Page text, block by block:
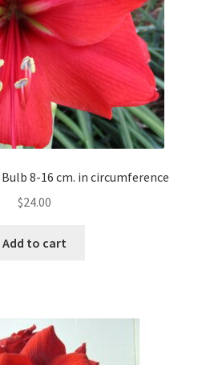
8-16 cm. in circumference
$24.00
Add to cart